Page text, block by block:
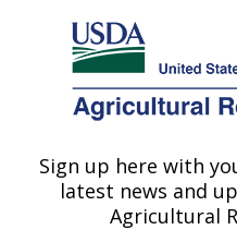
Here's how you know
Agricultural Research
U.S. DEPARTMENT OF AGRICULTURE
Pest Management
Sign up here with
latest news and
Agricultural